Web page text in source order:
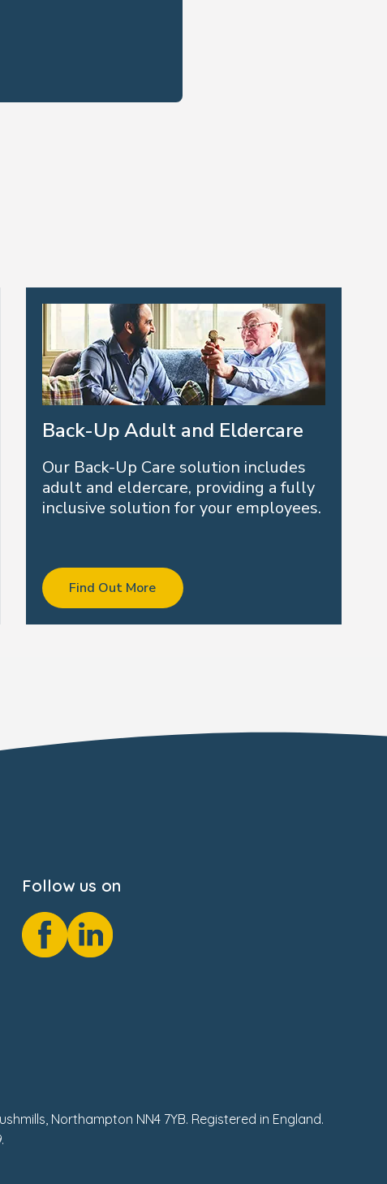
Back-Up Adult and Eldercare
Our Back-Up Care solution includes
adult and eldercare, providing a fully
inclusive solution for your employees.
Find Out More
Follow us on
Northampton NN4 7YB. Registered in England.